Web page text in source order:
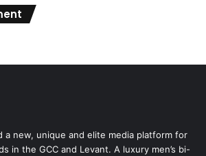
a new, unique and elite media platform for
in the GCC and Levant. A luxury men’s bi-